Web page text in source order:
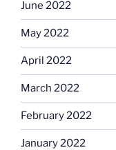
June 2022
May 2022
April 2022
March 2022
February 2022
January 2022